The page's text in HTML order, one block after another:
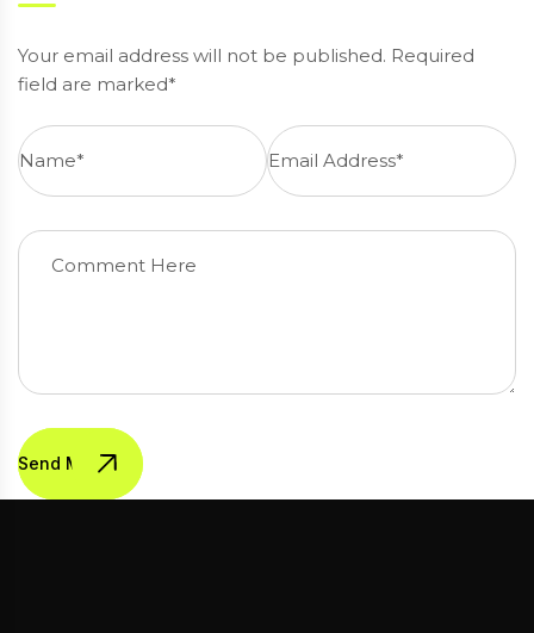
Your email address will not be published. Required
field are marked*
Send Message